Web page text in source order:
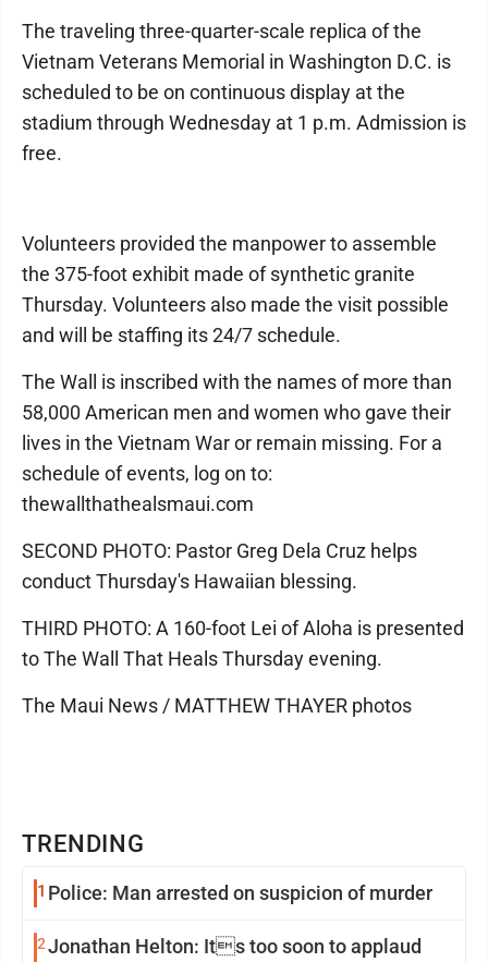
TRENDING
1 Police: Man arrested on suspicion of murder
2Jonathan Helton: Its too soon to applaud
The traveling three-quarter-scale replica of the
Vietnam Veterans Memorial in Washington D.C. is
scheduled to be on continuous display at the
stadium through Wednesday at 1 p.m. Admission is
free.
Volunteers provided the manpower to assemble
the 375-foot exhibit made of synthetic granite
Thursday. Volunteers also made the visit possible
and will be staffing its 24/7 schedule.
The Wall is inscribed with the names of more than
58,000 American men and women who gave their
lives in the Vietnam War or remain missing. For a
schedule of events, log on to:
thewallthathealsmaui.com
SECOND PHOTO: Pastor Greg Dela Cruz helps
conduct Thursday's Hawaiian blessing.
THIRD PHOTO: A 160-foot Lei of Aloha is presented
to The Wall That Heals Thursday evening.
The Maui News / MATTHEW THAYER photos